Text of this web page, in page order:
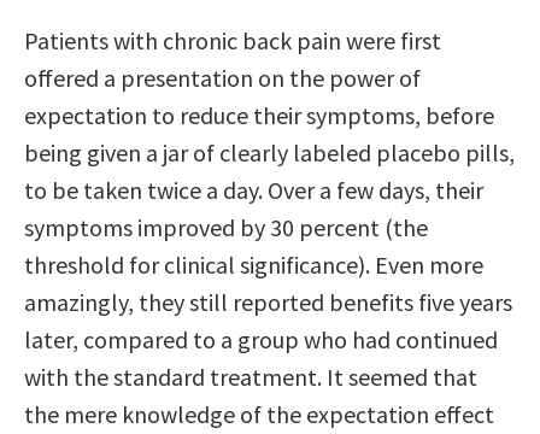
Patients with chronic back pain were first
offered a presentation on the power of
expectation to reduce their symptoms, before
being given a jar of clearly labeled placebo pills,
to be taken twice a day. Over a few days, their
symptoms improved by 30 percent (the
threshold for clinical significance). Even more
amazingly, they still reported benefits five years
later, compared to a group who had continued
with the standard treatment. It seemed that
the mere knowledge of the expectation effect